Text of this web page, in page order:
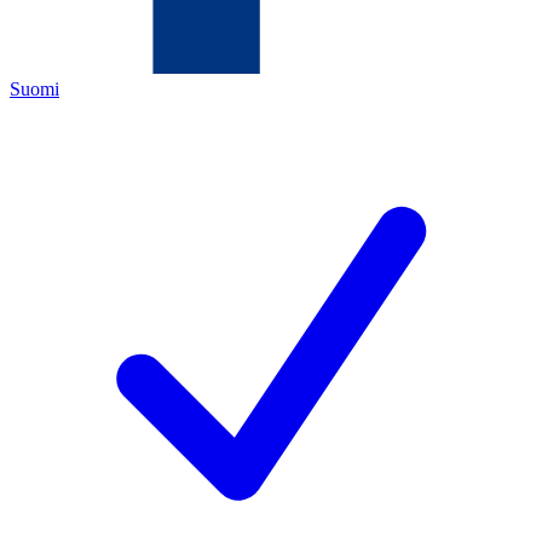
Suomi